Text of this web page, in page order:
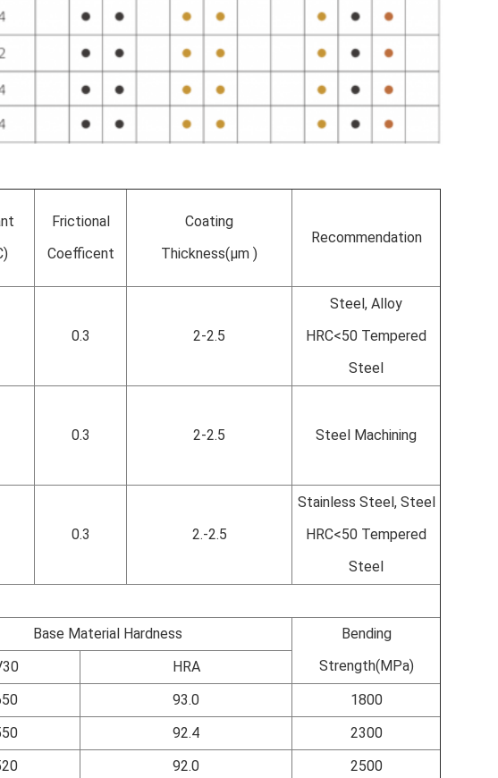
Frictional
Coefficent
Coating
Thickness(µm )
Recommendation
0.3 2-2.5
Steel, Alloy
HRC<50 Tempered
Steel
0.3 2-2.5 Steel Machining
0.3 2.-2.5
Stainless Steel, Steel
HRC<50 Tempered
Steel
Base Material Hardness
Bending
Strength(MPa)
HRA
93.0
1800
92.4
2300
92.0 2500